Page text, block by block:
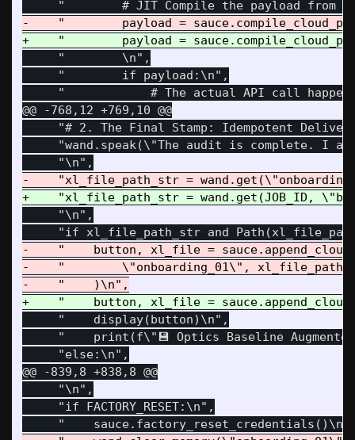
     "        \n",
     "        if payload:\n",
@@ -768,12 +769,10 @@
"# 2. The Final Stamp: Idempotent
"wand.speak(\"The audit is complete. I
     "\n",
-    "    button, xl_file =
-    "        \"onboarding_01\",
     "    display(button)\n",
"    print(f\"💾 Optics Baseline
@@ -839,8 +838,8 @@
     "\n",
     "if FACTORY_RESET:\n",